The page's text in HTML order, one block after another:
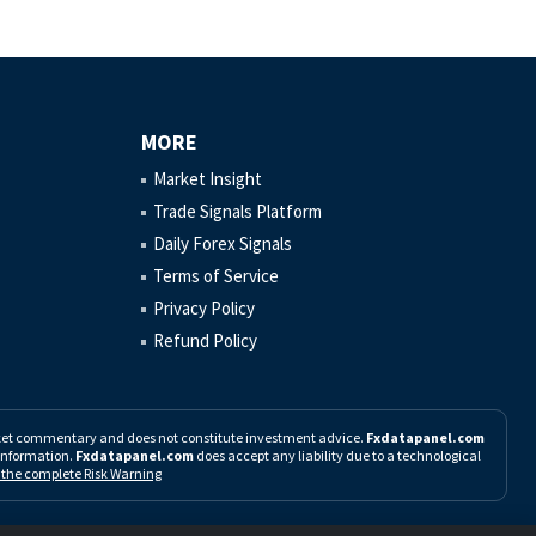
MORE
Market Insight
Trade Signals Platform
Daily Forex Signals
Terms of Service
Privacy Policy
Refund Policy
commentary and does not constitute investment advice. Fxdatapanel.com
Fxdatapanel.comdoes accept any liability due to a technological
complete Risk Warning